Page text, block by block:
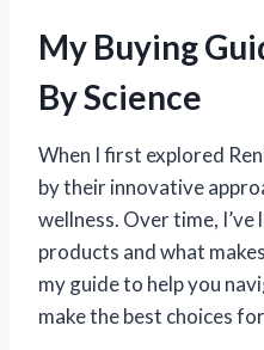
My Buying
By Science
When I first explored
by their innovative
wellness. Over time,
products and what
my guide to help you
make the best choices